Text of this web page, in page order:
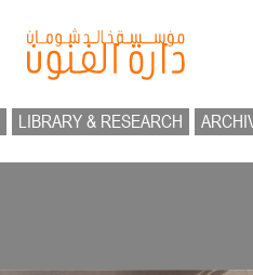
LIBRARY & RESEARCH